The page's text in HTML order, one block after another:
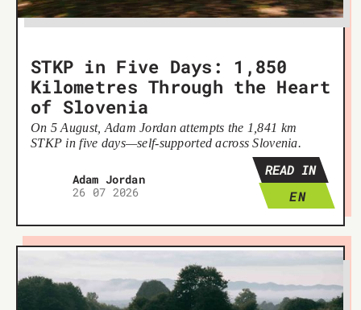
STKP in Five Days: 1,850
Kilometres Through the Heart
of Slovenia
On 5 August, Adam Jordan attempts the 1,841 km
STKP in five days—self-supported across Slovenia.
Adam Jordan
26 07 2026
READ IN
EN